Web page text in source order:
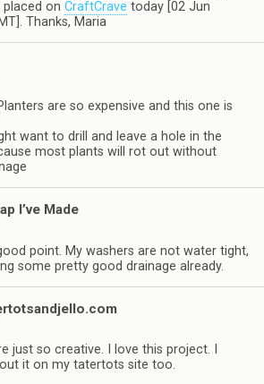
on CraftCrave today [02 Jun
Thanks, Maria
are so expensive and this one is
want to drill and leave a hole in the
most plants will rot out without
I’ve Made
point. My washers are not water tight,
some pretty good drainage already.
just so creative. I love this project. I
it on my tatertots site too.